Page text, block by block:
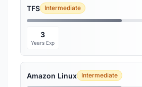
TFS Intermediate
3
Years Exp
Amazon Linux Intermediate